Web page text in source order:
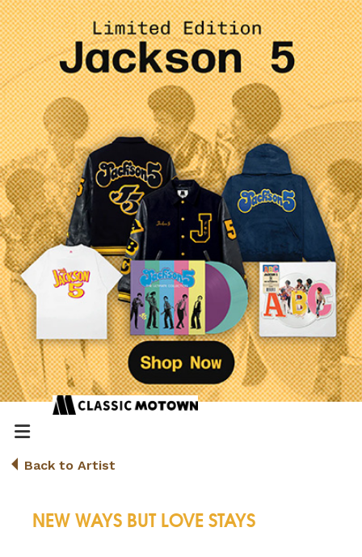
Back to Artist
NEW WAYS BUT LOVE STAYS